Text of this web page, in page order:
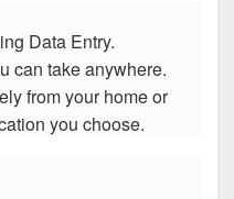
Data Entry.
can take anywhere.
from your home or
you choose.